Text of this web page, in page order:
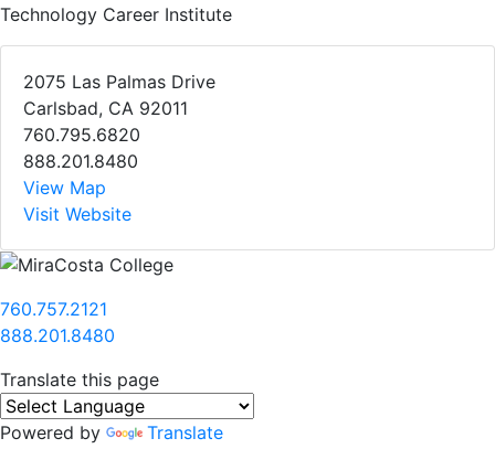
Technology Career Institute
2075 Las Palmas Drive
Carlsbad, CA 92011
760.795.6820
888.201.8480
View Map
Visit Website
760.757.2121
888.201.8480
Translate this page
Powered by Translate